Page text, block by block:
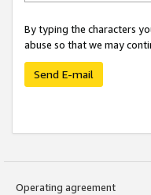
By typing the characters
abuse so that we may
Send E-mail
Operating agreement